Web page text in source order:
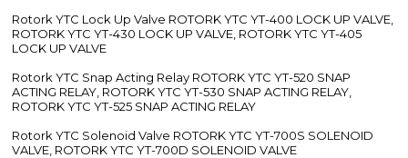
Rotork YTC Lock Up Valve ROTORK YTC YT-400 LOCK UP VALVE,
ROTORK YTC YT-430 LOCK UP VALVE, ROTORK YTC YT-405
LOCK UP VALVE
Rotork YTC Snap Acting Relay ROTORK YTC YT-520 SNAP
ACTING RELAY, ROTORK YTC YT-530 SNAP ACTING RELAY,
ROTORK YTC YT-525 SNAP ACTING RELAY
Rotork YTC Solenoid Valve ROTORK YTC YT-700S SOLENOID
VALVE, ROTORK YTC YT-700D SOLENOID VALVE